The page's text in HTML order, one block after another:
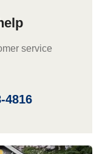
service
4816